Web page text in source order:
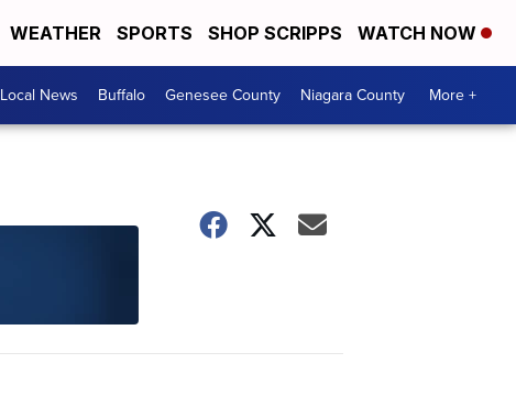
WEATHER SPORTS SHOP SCRIPPS WATCH NOW
Local News Buffalo Genesee County Niagara County More +